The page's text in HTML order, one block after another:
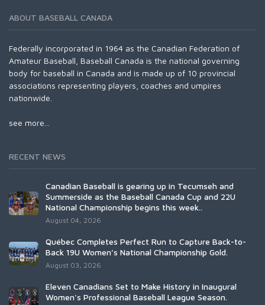
ABOUT BASEBALL CANADA
Federally incorporated in 1964 as the Canadian Federation of
Amateur Baseball, Baseball Canada is the national governing
body for baseball in Canada and is made up of 10 provincial
associations representing players, coaches and umpires
nationwide.
see more...
RECENT NEWS
Canadian Baseball is gearing up in Tecumseh and
Summerside as the Baseball Canada Cup and 22U
National Championship begins this week..
August 04, 2026
Québec Completes Perfect Run to Capture Back-to-
Back 19U Women’s National Championship Gold.
August 03, 2026
Eleven Canadians Set to Make History in Inaugural
Women's Professional Baseball League Season.